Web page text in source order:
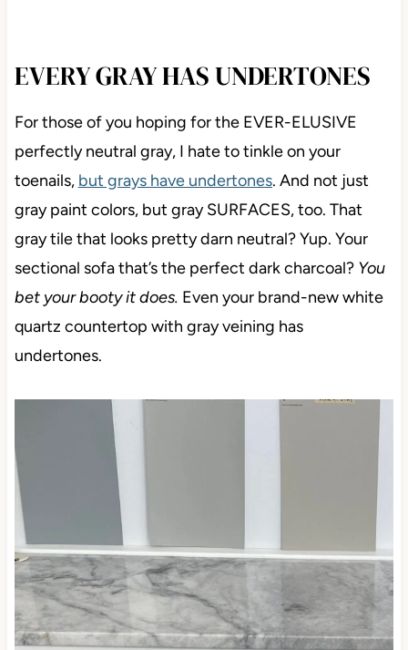
EVERY GRAY HAS UNDERTONES
For those of you hoping for the EVER-ELUSIVE
perfectly neutral gray, I hate to tinkle on your
toenails, but grays have undertones. And not just
gray paint colors, but gray SURFACES, too. That
gray tile that looks pretty darn neutral? Yup. Your
sectional sofa that’s the perfect dark charcoal? You
bet your booty it does. Even your brand-new white
quartz countertop with gray veining has
undertones.